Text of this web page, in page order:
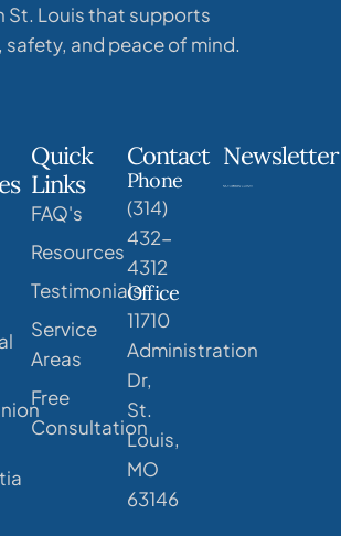
St. Louis that supports
and peace of mind.
Quick
Links
FAQ's
Resources
Testimonials
Service
Areas
Free
Consultation
Contact
Phone
(314)
432-
4312
Office
11710
Administration
Dr,
St.
Louis,
MO
63146
Newsletter